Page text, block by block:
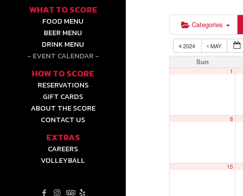
WHAT TO SCORE
FOOD MENU
BEER MENU
DRINK MENU
EVENT CALENDAR
HOW TO SCORE
RESERVATIONS
GIFT CARDS
ABOUT THE SCORE
CONTACT US
EXTRAS
CAREERS
VOLLEYBALL
Categories
2024 MAY
Sun
1
8
15